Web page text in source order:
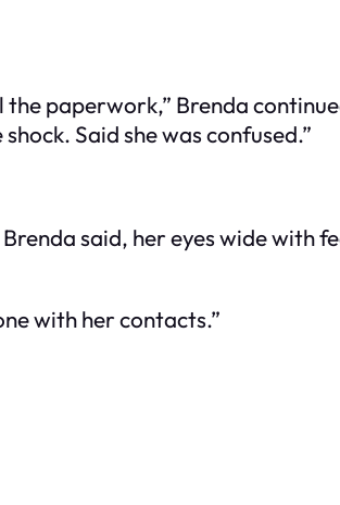
paperwork,” Brenda
Said she was confused.”
said, her eyes wide with
with her contacts.”